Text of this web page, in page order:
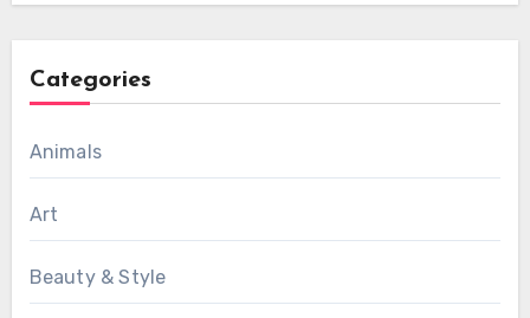
Categories
Animals
Art
Beauty & Style